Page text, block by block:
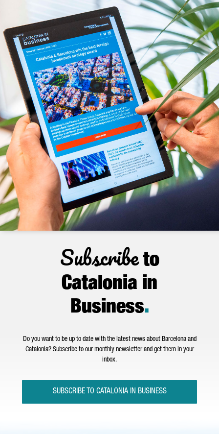
Subscribeto
Catalonia in
Business.
Do you want to be up to date with the latest news about Barcelona and
Catalonia? Subscribe to our monthly newsletter and get them in your
inbox.
SUBSCRIBE TO CATALONIA IN BUSINESS